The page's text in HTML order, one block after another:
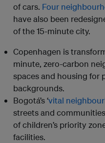
of cars. Four
have also been
of the 15-minute city.
Copenhagen is
minute, zero-carbon
spaces and housing for
backgrounds.
Bogotá’s ‘vital
streets and
of children’s priority
facilities.